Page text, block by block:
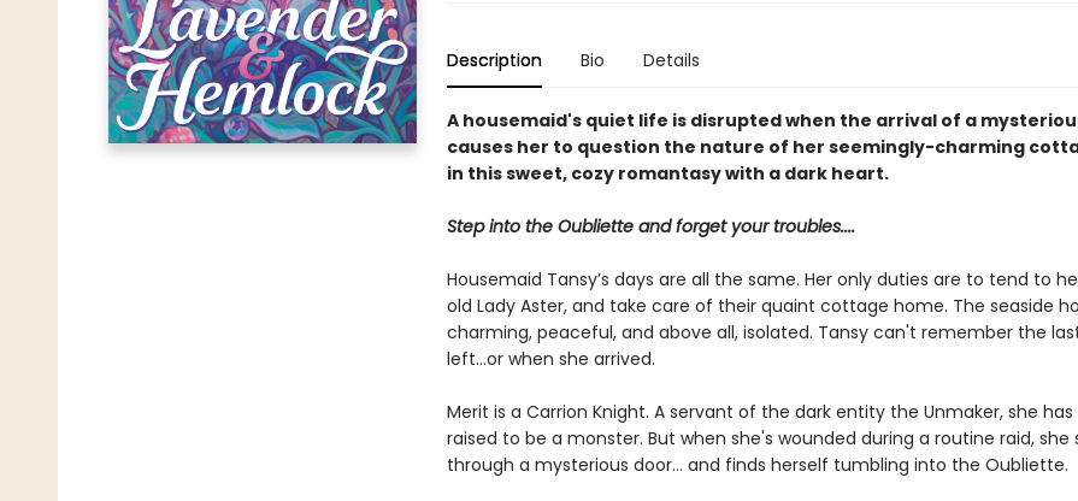
Description Bio Details
A housemaid's quiet life is disrupted when the arrival of a
causes her to question the nature of her seemingly-charming
in this sweet, cozy romantasy with a dark heart.
Step into the Oubliette and forget your troubles....
Housemaid Tansy’s days are all the same. Her only duties are to tend to
old Lady Aster, and take care of their quaint cottage home. The seaside
charming, peaceful, and above all, isolated. Tansy can't remember the
left...or when she arrived.
Merit is a Carrion Knight. A servant of the dark entity the Unmaker, she has
raised to be a monster. But when she's wounded during a routine raid, she
through a mysterious door… and finds herself tumbling into the Oubliette.